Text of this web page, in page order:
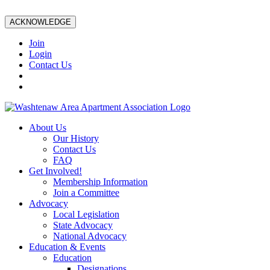
ACKNOWLEDGE
Join
Login
Contact Us
About Us
Our History
Contact Us
FAQ
Get Involved!
Membership Information
Join a Committee
Advocacy
Local Legislation
State Advocacy
National Advocacy
Education & Events
Education